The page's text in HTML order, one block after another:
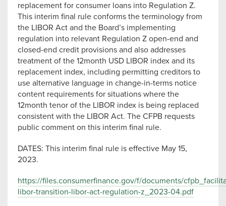
replacement for consumer loans into Regulation Z.
This interim final rule conforms the terminology from
the LIBOR Act and the Board’s implementing
regulation into relevant Regulation Z open-end and
closed-end credit provisions and also addresses
treatment of the 12month USD LIBOR index and its
replacement index, including permitting creditors to
use alternative language in change-in-terms notice
content requirements for situations where the
12month tenor of the LIBOR index is being replaced
consistent with the LIBOR Act. The CFPB requests
public comment on this interim final rule.
DATES: This interim final rule is effective May 15,
2023.
https://files.consumerfinance.gov/f/documents/
libor-transition-libor-act-regulation-z_2023-04.pdf